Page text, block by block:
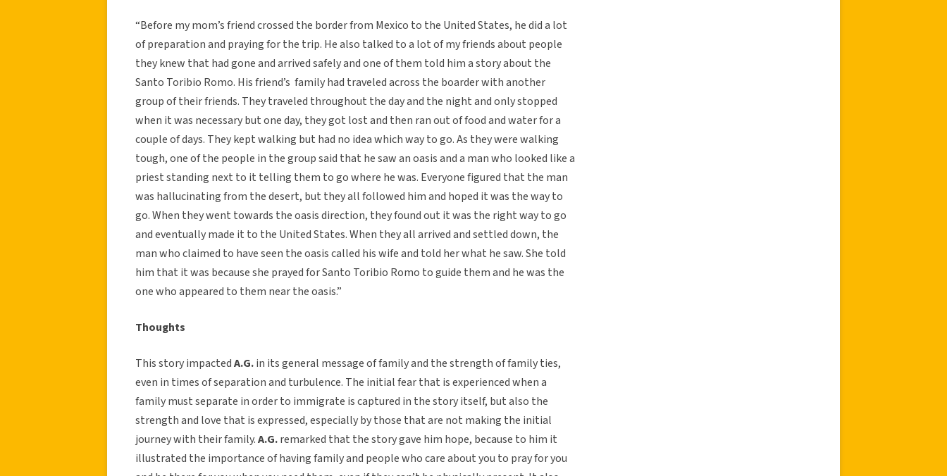
“Before my mom’s friend crossed the border from Mexico to the United States, he did a lot
of preparation and praying for the trip. He also talked to a lot of my friends about people
they knew that had gone and arrived safely and one of them told him a story about the
Santo Toribio Romo. His friend’s family had traveled across the boarder with another
group of their friends. They traveled throughout the day and the night and only stopped
when it was necessary but one day, they got lost and then ran out of food and water for a
couple of days. They kept walking but had no idea which way to go. As they were walking
tough, one of the people in the group said that he saw an oasis and a man who looked like a
priest standing next to it telling them to go where he was. Everyone figured that the man
was hallucinating from the desert, but they all followed him and hoped it was the way to
go. When they went towards the oasis direction, they found out it was the right way to go
and eventually made it to the United States. When they all arrived and settled down, the
man who claimed to have seen the oasis called his wife and told her what he saw. She told
him that it was because she prayed for Santo Toribio Romo to guide them and he was the
one who appeared to them near the oasis.”
Thoughts
This story impactedA.G.in its general message of family and the strength of family ties,
even in times of separation and turbulence. The initial fear that is experienced when a
family must separate in order to immigrate is captured in the story itself, but also the
strength and love that is expressed, especially by those that are not making the initial
journey with their family.A.G.remarked that the story gave him hope, because to him it
illustrated the importance of having family and people who care about you to pray for you